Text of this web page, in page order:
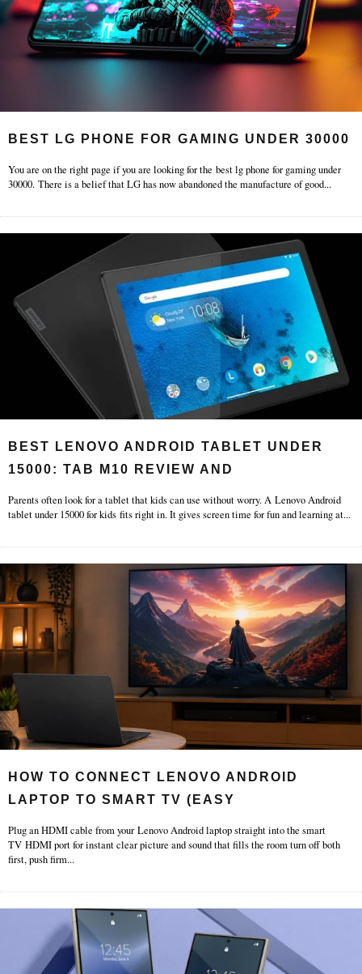
BEST LG PHONE FOR GAMING UNDER 30000
You are on the right page if you are looking for the best lg phone for gaming under
30000. There is a belief that LG has now abandoned the manufacture of good...
BEST LENOVO ANDROID TABLET UNDER
15000: TAB M10 REVIEW AND
Parents often look for a tablet that kids can use without worry. A Lenovo Android
tablet under 15000 for kids fits right in. It gives screen time for fun and learning at...
HOW TO CONNECT LENOVO ANDROID
LAPTOP TO SMART TV (EASY
Plug an HDMI cable from your Lenovo Android laptop straight into the smart
TV HDMI port for instant clear picture and sound that fills the room turn off both
first, push firm...